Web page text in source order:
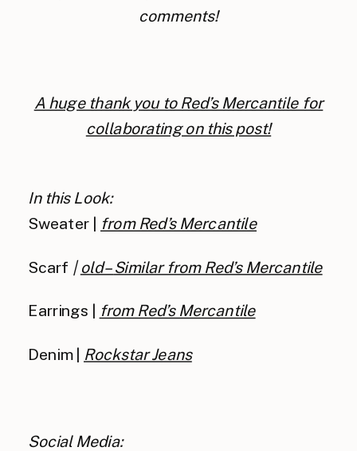
comments!
A huge thank you to Red’s Mercantile for
collaborating on this post!
In this Look:
Sweater | from Red’s Mercantile
Scarf |old –Similar from Red’s Mercantile
Earrings | from Red’s Mercantile
Denim | Rockstar Jeans
Social Media: